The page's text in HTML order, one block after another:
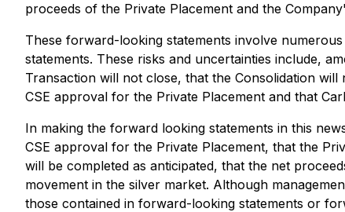
proceeds of the Private Placement and the
These forward-looking statements involve
statements. These risks and uncertainties include,
Transaction will not close, that the Consolidation
CSE approval for the Private Placement and that
In making the forward looking statements in this
CSE approval for the Private Placement, that the
will be completed as anticipated, that the net
movement in the silver market. Although
those contained in forward-looking statements or